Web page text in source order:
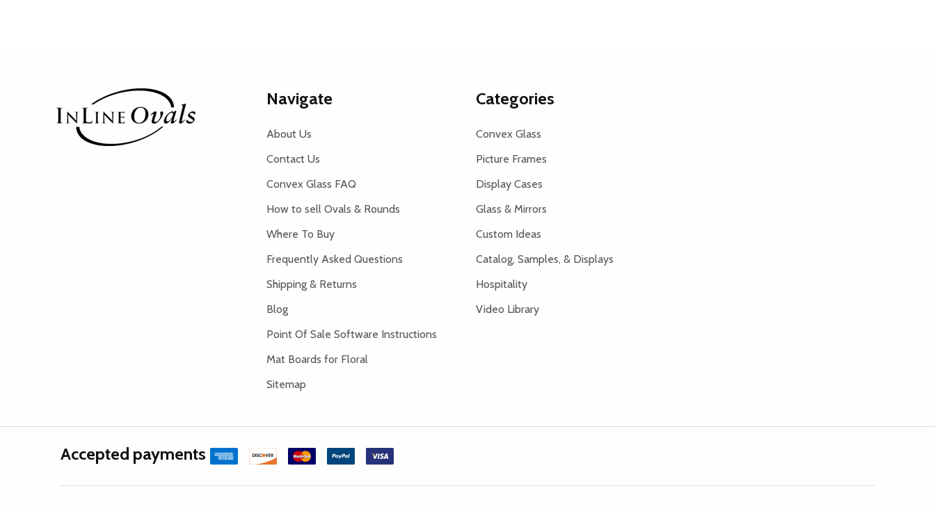
Navigate
About Us
Contact Us
Convex Glass FAQ
How to sell Ovals & Rounds
Where To Buy
Frequently Asked Questions
Shipping & Returns
Blog
Point Of Sale Software Instructions
Mat Boards for Floral
Sitemap
Categories
Convex Glass
Picture Frames
Display Cases
Glass & Mirrors
Custom Ideas
Catalog, Samples, & Displays
Hospitality
Video Library
Accepted payments